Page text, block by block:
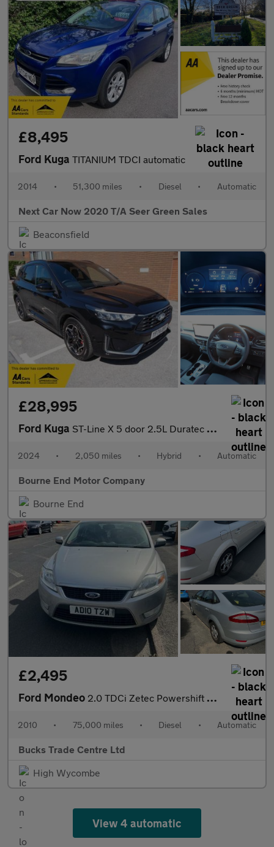
£8,495
Ford Kuga TITANIUM TDCI automatic
2014 • 51,300 miles • Diesel • Automatic
Next Car Now 2020 T/A Seer Green Sales
Beaconsfield
£28,995
Ford Kuga ST-Line X 5 door 2.5L Duratec FHEV 180PS FWD CVT Automatic
2024 • 2,050 miles • Hybrid • Automatic
Bourne End Motor Company
Bourne End
£2,495
Ford Mondeo 2.0 TDCi Zetec Powershift 5dr
2010 • 75,000 miles • Diesel • Automatic
Bucks Trade Centre Ltd
High Wycombe
View 4 automatic